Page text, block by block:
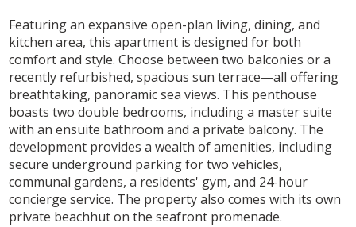
Featuring an expansive open-plan living, dining, and
kitchen area, this apartment is designed for both
comfort and style. Choose between two balconies or a
recently refurbished, spacious sun terrace—all offering
breathtaking, panoramic sea views. This penthouse
boasts two double bedrooms, including a master suite
with an ensuite bathroom and a private balcony. The
development provides a wealth of amenities, including
secure underground parking for two vehicles,
communal gardens, a residents' gym, and 24-hour
concierge service. The property also comes with its own
private beachhut on the seafront promenade.